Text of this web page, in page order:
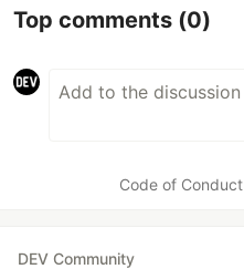
Top comments (0)
Code of Conduct
DEV Community